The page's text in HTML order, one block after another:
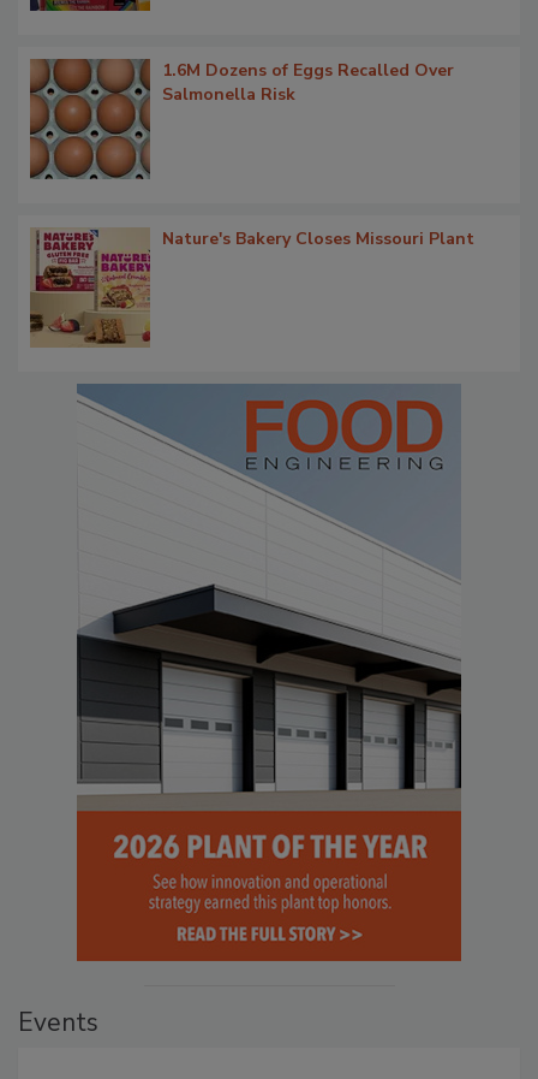
1.6M Dozens of Eggs Recalled Over
Salmonella Risk
Nature's Bakery Closes Missouri Plant
Events